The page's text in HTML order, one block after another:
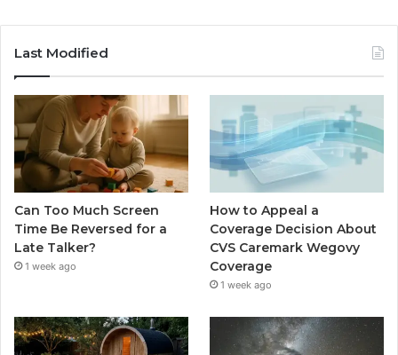
Last Modified
Can Too Much Screen
Time Be Reversed for a
Late Talker?
1 week ago
How to Appeal a
Coverage Decision About
CVS Caremark Wegovy
Coverage
1 week ago